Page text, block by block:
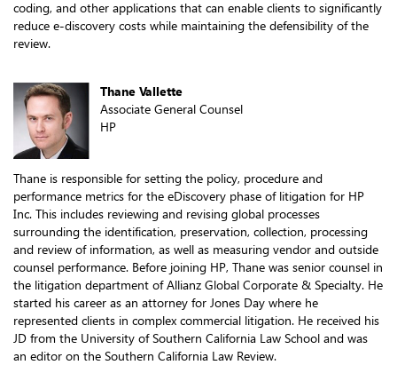
coding, and other applications that can enable clients to significantly
reduce e-discovery costs while maintaining the defensibility of the
review.
Thane Vallette
Associate General Counsel
HP
Thane is responsible for setting the policy, procedure and
performance metrics for the eDiscovery phase of litigation for HP
Inc. This includes reviewing and revising global processes
surrounding the identification, preservation, collection, processing
and review of information, as well as measuring vendor and outside
counsel performance. Before joining HP, Thane was senior counsel in
the litigation department of Allianz Global Corporate & Specialty. He
started his career as an attorney for Jones Day where he
represented clients in complex commercial litigation. He received his
JD from the University of Southern California Law School and was
an editor on the Southern California Law Review.